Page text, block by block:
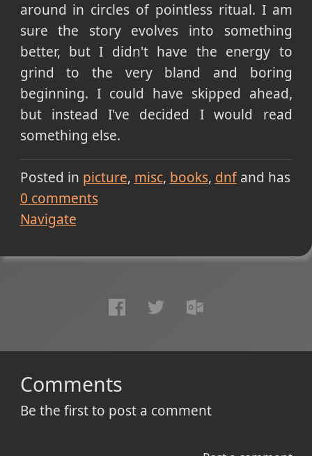
around in circles of pointless ritual. I am
sure the story evolves into something
better, but I didn't have the energy to
grind to the very bland and boring
beginning. I could have skipped ahead,
but instead I've decided I would read
something else.
Posted in picture misc books dnfand has
0 comments
Navigate
Comments
Be the first to post a comment